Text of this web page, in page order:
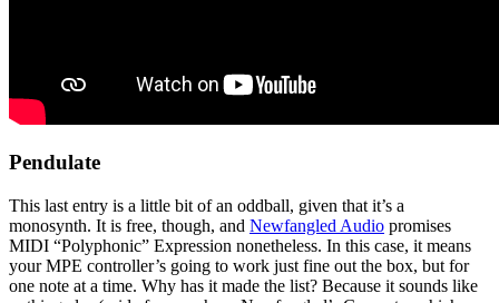
Pendulate
This last entry is a little bit of an oddball, given that it’s a
monosynth. It is free, though, and Newfangled Audio promises
MIDI “Polyphonic” Expression nonetheless. In this case, it means
your MPE controller’s going to work just fine out the box, but for
one note at a time. Why has it made the list? Because it sounds like